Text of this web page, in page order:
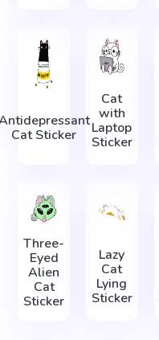
Cat Sticker
Cat
with
Laptop
Sticker
Three-
Eyed
Alien
Cat
Sticker
Lazy
Cat
Lying
Sticker